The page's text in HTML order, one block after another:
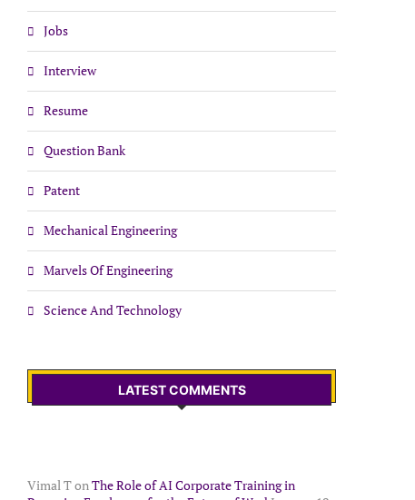
Jobs
Interview
Resume
Question Bank
Patent
Mechanical Engineering
Marvels Of Engineering
Science And Technology
LATEST COMMENTS
Vimal Ton The Role of AI Corporate Training in